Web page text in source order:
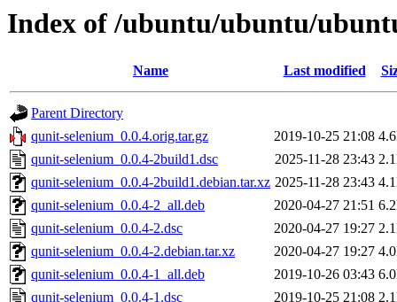
Index of /ubuntu/ubuntu/
Name Last modified
Parent Directory
qunit-selenium_0.0.4.orig.tar.gz
2019-10-25 21:08
qunit-selenium_0.0.4-2build1.dsc
2025-11-28 23:43
qunit-selenium_0.0.4-2build1.debian.tar.xz 2025-11-28 23:43
qunit-selenium_0.0.4-2_all.deb
2020-04-27 21:51
qunit-selenium_0.0.4-2.dsc
2020-04-27 19:27
qunit-selenium_0.0.4-2.debian.tar.xz
2020-04-27 19:27
qunit-selenium_0.0.4-1_all.deb
2019-10-26 03:43
qunit-selenium_0.0.4-1.dsc
2019-10-25 21:08